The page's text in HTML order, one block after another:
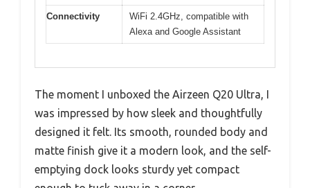
Connectivity
WiFi 2.4GHz, compatible with
Alexa and Google Assistant
The moment I unboxed the Airzeen Q20 Ultra, I
was impressed by how sleek and thoughtfully
designed it felt. Its smooth, rounded body and
matte finish give it a modern look, and the self-
emptying dock looks sturdy yet compact